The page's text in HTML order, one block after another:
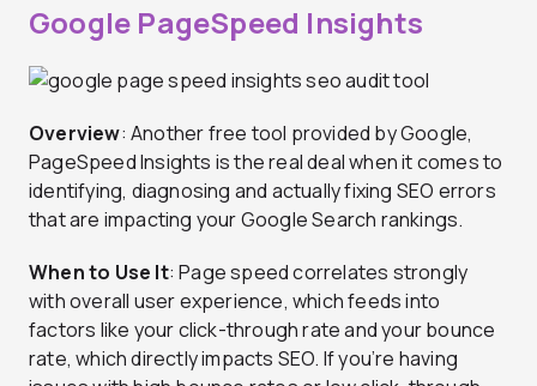
Google PageSpeed Insights
Overview: Another free tool provided by Google,
PageSpeed Insights is the real deal when it comes to
identifying, diagnosing and actually fixing SEO errors
that are impacting your Google Search rankings.
When to Use It: Page speed correlates strongly
with overall user experience, which feeds into
factors like your click-through rate and your bounce
rate, which directly impacts SEO. If you’re having